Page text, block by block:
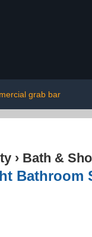
grab bar
› Bath &
Bathroom